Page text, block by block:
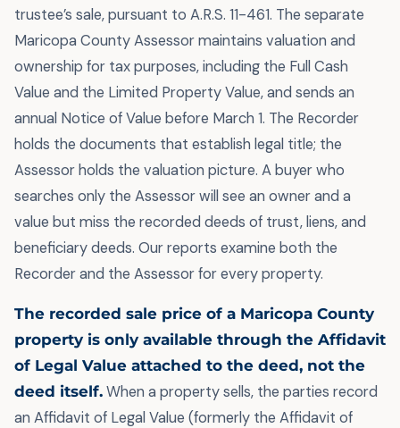
trustee’s sale, pursuant to A.R.S. 11-461. The separate
Maricopa County Assessor maintains valuation and
ownership for tax purposes, including the Full Cash
Value and the Limited Property Value, and sends an
annual Notice of Value before March 1. The Recorder
holds the documents that establish legal title; the
Assessor holds the valuation picture. A buyer who
searches only the Assessor will see an owner and a
value but miss the recorded deeds of trust, liens, and
beneficiary deeds. Our reports examine both the
Recorder and the Assessor for every property.
The recorded sale price of a Maricopa County
property is only available through the Affidavit
of Legal Value attached to the deed, not the
deed itself. When a property sells, the parties record
an Affidavit of Legal Value (formerly the Affidavit of